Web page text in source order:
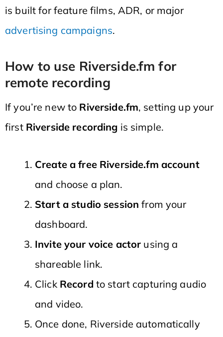
is built for feature films, ADR, or major
advertising campaigns.
How to use Riverside.fm for
remote recording
If you’re new to Riverside.fm, setting up your
first Riverside recording is simple.
Create a free Riverside.fm account
and choose a plan.
Start a studio session from your
dashboard.
Invite your voice actor using a
shareable link.
Click Record to start capturing audio
and video.
Once done, Riverside automatically